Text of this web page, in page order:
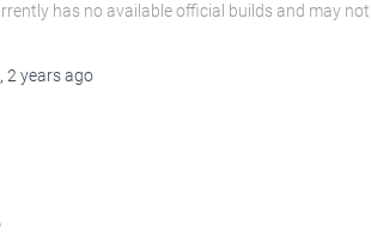
has no available official builds and may not
, 2 yearsago